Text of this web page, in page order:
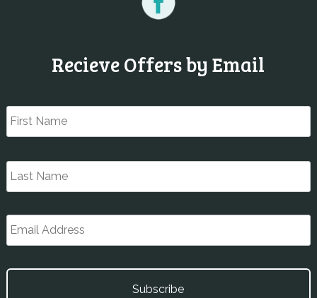
Recieve Offers by Email
Email *